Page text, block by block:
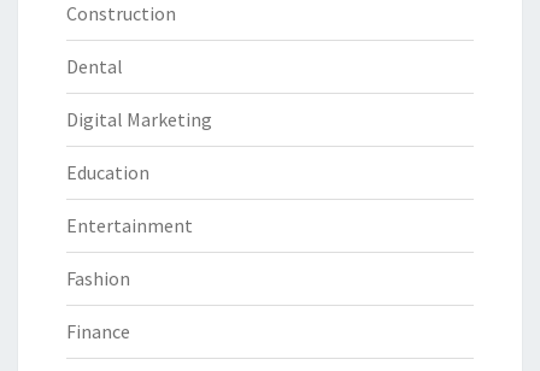
Construction
Dental
Digital Marketing
Education
Entertainment
Fashion
Finance